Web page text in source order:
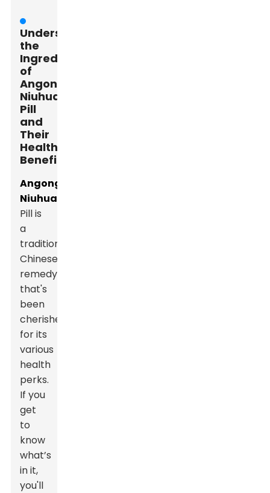
Understanding
the
Ingredients
of
Angong
Niuhuang
Pill
and
Their
Health
Benefits
Angong
Niuhuang
Pill is
a
traditional
Chinese
remedy
that's
been
cherished
for its
various
health
perks.
If you
get
to
know
what’s
in it,
you'll